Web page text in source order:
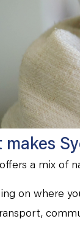
makes
a mix of
on where